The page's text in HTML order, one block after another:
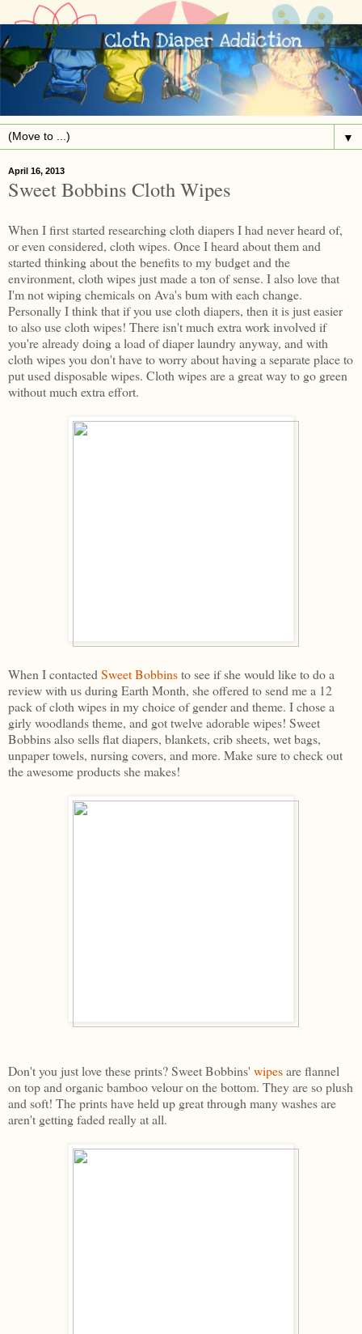
▼
April 16, 2013
Sweet Bobbins Cloth Wipes
When I first started researching cloth diapers I had never heard of,
or even considered, cloth wipes. Once I heard about them and
started thinking about the benefits to my budget and the
environment, cloth wipes just made a ton of sense. I also love that
I'm not wiping chemicals on Ava's bum with each change.
Personally I think that if you use cloth diapers, then it is just easier
to also use cloth wipes! There isn't much extra work involved if
you're already doing a load of diaper laundry anyway, and with
cloth wipes you don't have to worry about having a separate place to
put used disposable wipes. Cloth wipes are a great way to go green
without much extra effort.
When I contacted Sweet Bobbinsto see if she would like to do a
review with us during Earth Month, she offered to send me a 12
pack of cloth wipes in my choice of gender and theme. I chose a
girly woodlands theme, and got twelve adorable wipes! Sweet
Bobbins also sells flat diapers, blankets, crib sheets, wet bags,
unpaper towels, nursing covers, and more. Make sure to check out
the awesome products she makes!
Don't you just love these prints? Sweet Bobbins' wipesare flannel
on top and organic bamboo velour on the bottom. They are so plush
and soft! The prints have held up great through many washes are
aren't getting faded really at all.